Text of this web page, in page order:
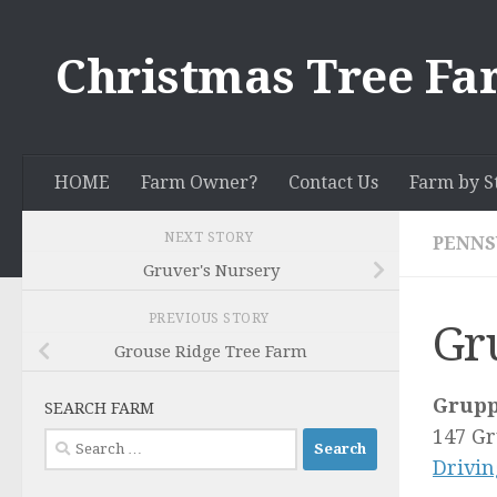
Christmas Tree
HOME Farm Owner? Contact Us Farm by
147
NEXT STORY
Gruver's Nursery
PREVIOUS STORY
Grouse Ridge Tree Farm
SEARCH FARM
Search
for: